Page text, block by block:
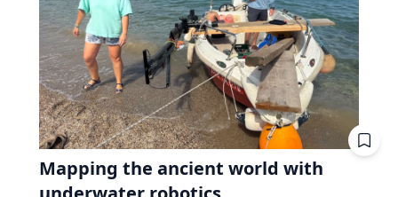
Mapping the ancient world with